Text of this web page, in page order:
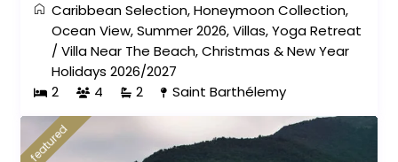
Caribbean Selection,Honeymoon Collection,
Ocean View,Summer 2026,Villas,Yoga Retreat
/Villa Near The Beach,Christmas & New Year
Holidays 2026/2027
2
4 2 Saint Barthélemy
featured